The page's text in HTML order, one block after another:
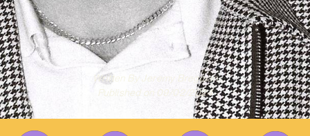
Written ByJeremy Bregman
Published on 09/02/2024